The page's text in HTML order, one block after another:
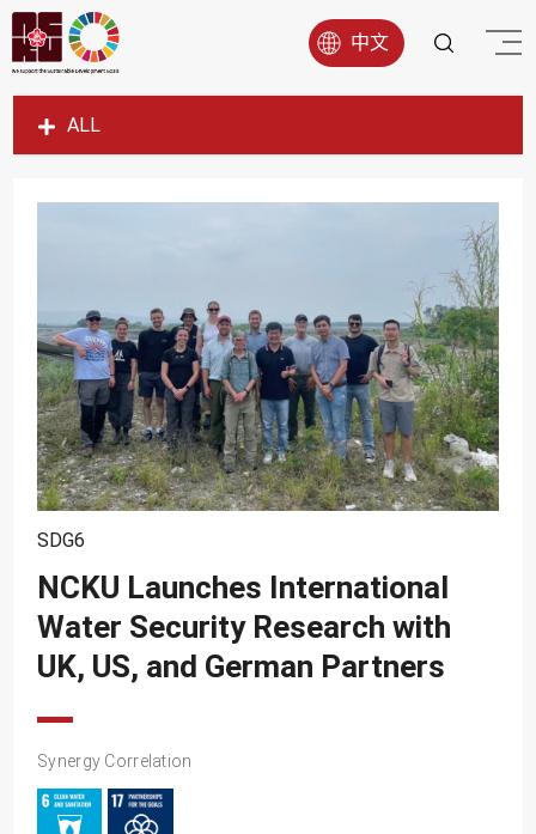
中文
ALL
SDG1
SDG5
SDG6
SDG7
SDG8
SDG9
SDG11
SDG12
SDG13
SDG6
NCKU Launches International
Water Security Research with
UK, US, and German Partners
Synergy Correlation